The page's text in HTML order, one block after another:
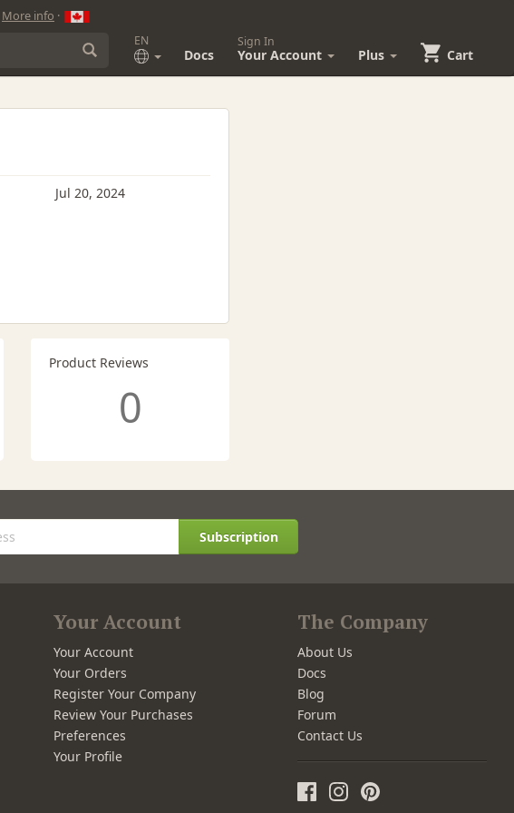
More info ·
EN
Docs
Sign In
Your Account Plus Cart
Jul 20, 2024
Product Reviews
0
Subscription
Your Account
Your Account
Your Orders
Register Your Company
Review Your Purchases
Preferences
Your Profile
The Company
About Us
Docs
Blog
Forum
Contact Us